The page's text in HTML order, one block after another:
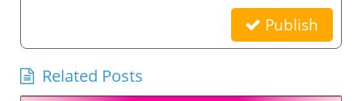
Publish
Related Posts